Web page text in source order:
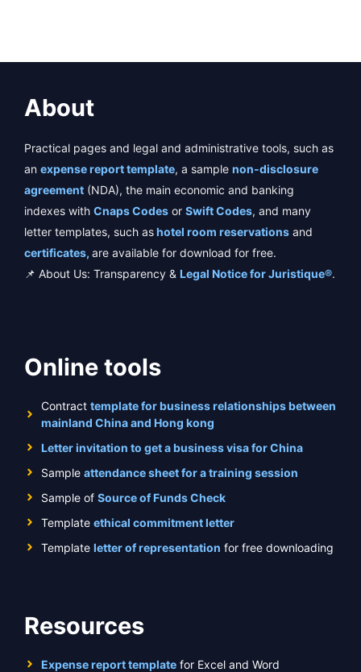
About
Practical pages and legal and administrative tools, such as
an expense report template, a sample non-disclosure
agreement (NDA), the main economic and banking
indexes with Cnaps Codes or Swift Codes, and many
letter templates, such ashotel room reservations and
certificates, are available for download for free.
📌 About Us: Transparency & Legal Notice for Juristique®.
Online tools
Contract template for business relationships between
mainland China and Hong kong
Letter invitation to get a business visa for China
Sample attendance sheet for a training session
Sample of Source of Funds Check
Template ethical commitment letter
Template letter of representation for free downloading
Resources
Expense report template for Excel and Word